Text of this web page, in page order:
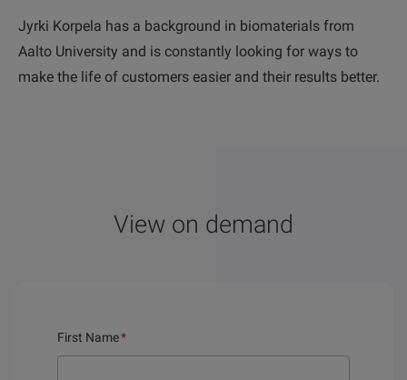
Jyrki Korpela has a background in biomaterials from
Aalto University and is constantly looking for ways to
make the life of customers easier and their results better.
View on demand
First Name*